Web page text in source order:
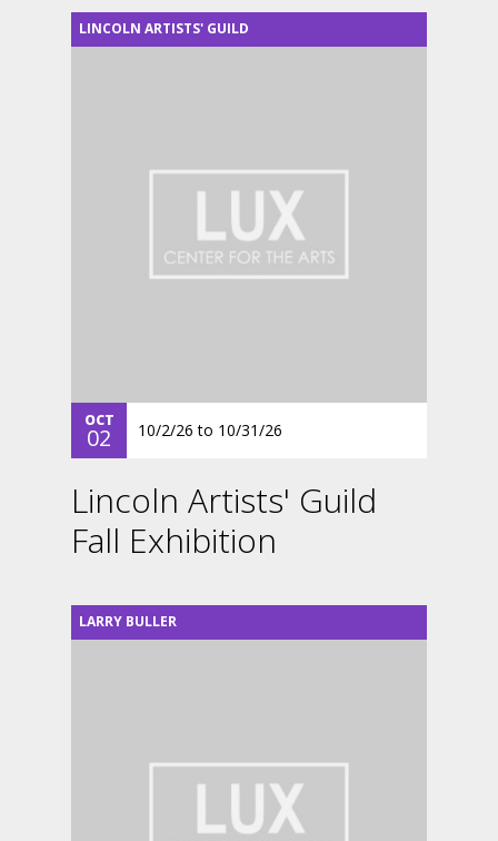
LINCOLN ARTISTS' GUILD
OCT
02 10/2/26 to 10/31/26
Lincoln Artists' Guild
Fall Exhibition
LARRY BULLER